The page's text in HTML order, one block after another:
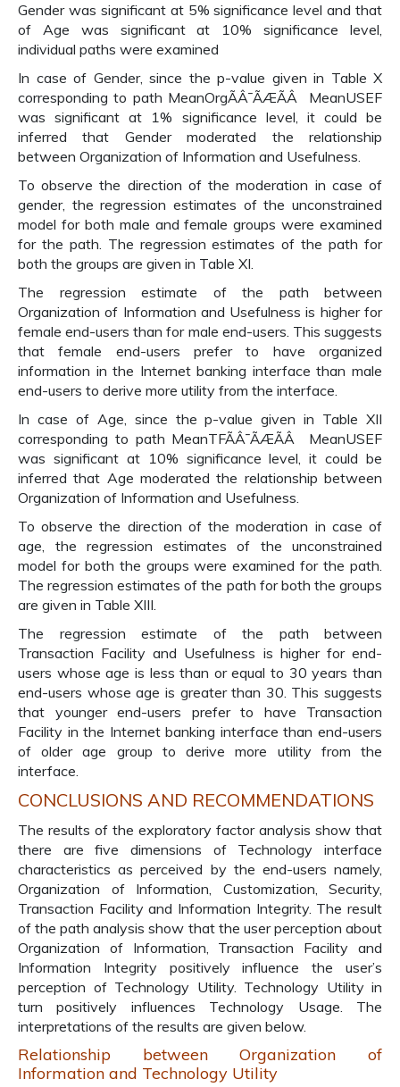
Gender was significant at 5% significance level and that
of Age was significant at 10% significance level,
individual paths were examined
In case of Gender, since the p-value given in Table X
corresponding to path MeanOrgÃÂ¯ÃÆÃÂ MeanUSEF
was significant at 1% significance level, it could be
inferred that Gender moderated the relationship
between Organization of Information and Usefulness.
To observe the direction of the moderation in case of
gender, the regression estimates of the unconstrained
model for both male and female groups were examined
for the path. The regression estimates of the path for
both the groups are given in Table XI.
The regression estimate of the path between
Organization of Information and Usefulness is higher for
female end-users than for male end-users. This suggests
that female end-users prefer to have organized
information in the Internet banking interface than male
end-users to derive more utility from the interface.
In case of Age, since the p-value given in Table XII
corresponding to path MeanTFÃÂ¯ÃÆÃÂ MeanUSEF
was significant at 10% significance level, it could be
inferred that Age moderated the relationship between
Organization of Information and Usefulness.
To observe the direction of the moderation in case of
age, the regression estimates of the unconstrained
model for both the groups were examined for the path.
The regression estimates of the path for both the groups
are given in Table XIII.
The regression estimate of the path between
Transaction Facility and Usefulness is higher for end-
users whose age is less than or equal to 30 years than
end-users whose age is greater than 30. This suggests
that younger end-users prefer to have Transaction
Facility in the Internet banking interface than end-users
of older age group to derive more utility from the
interface.
CONCLUSIONS AND RECOMMENDATIONS
The results of the exploratory factor analysis show that
there are five dimensions of Technology interface
characteristics as perceived by the end-users namely,
Organization of Information, Customization, Security,
Transaction Facility and Information Integrity. The result
of the path analysis show that the user perception about
Organization of Information, Transaction Facility and
Information Integrity positively influence the user’s
perception of Technology Utility. Technology Utility in
turn positively influences Technology Usage. The
interpretations of the results are given below.
Relationship between Organization of
Information and Technology Utility